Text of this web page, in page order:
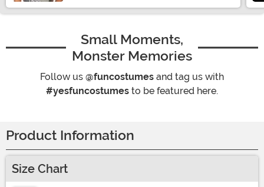
Small Moments,
Monster Memories
Follow us @funcostumes and tag us with
#yesfuncostumes to be featured here.
Product Information
Size Chart